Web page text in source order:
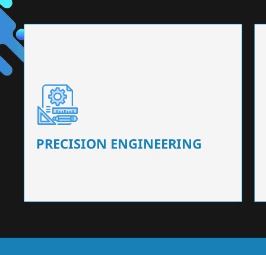
PRECISION ENGINEERING
PRECISION ENGINEERING
Our dental chairs feature high-end mechanisms
that ensure precision and flexibility, tailored to